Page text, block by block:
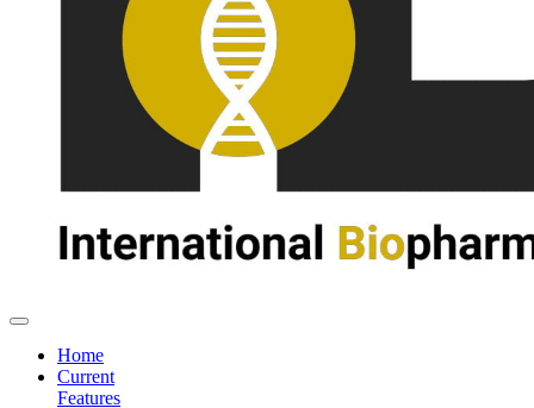
Home
Current
Features